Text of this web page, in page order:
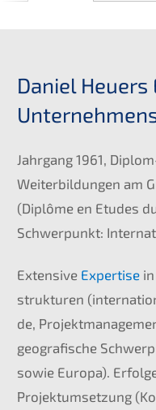
Daniel
Jahrgang 1961,
Weiter­bil­dun­gen am
(Diplô­me en Etudes
Schwer­punkt:
Exten­si­ve Exper­ti­se
struk­tu­ren
de,
geogra­fi­sche
sowie Europa).
Projekt­um­set­zung